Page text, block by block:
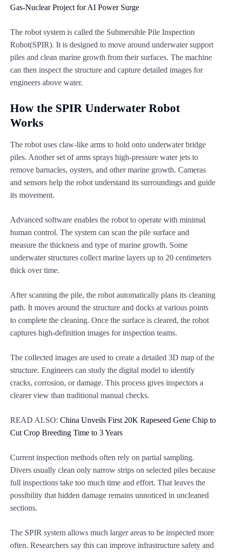
Gas-Nuclear Project for AI Power Surge
The robot system is called the Submersible Pile Inspection
Robot(SPIR). It is designed to move around underwater support
piles and clean marine growth from their surfaces. The machine
can then inspect the structure and capture detailed images for
engineers above water.
How the SPIR Underwater Robot
Works
The robot uses claw-like arms to hold onto underwater bridge
piles. Another set of arms sprays high-pressure water jets to
remove barnacles, oysters, and other marine growth. Cameras
and sensors help the robot understand its surroundings and guide
its movement.
Advanced software enables the robot to operate with minimal
human control. The system can scan the pile surface and
measure the thickness and type of marine growth. Some
underwater structures collect marine layers up to 20 centimeters
thick over time.
After scanning the pile, the robot automatically plans its cleaning
path. It moves around the structure and docks at various points
to complete the cleaning. Once the surface is cleared, the robot
captures high-definition images for inspection teams.
The collected images are used to create a detailed 3D map of the
structure. Engineers can study the digital model to identify
cracks, corrosion, or damage. This process gives inspectors a
clearer view than traditional manual checks.
READ ALSO: China Unveils First 20K Rapeseed Gene Chip to
Cut Crop Breeding Time to 3 Years
Current inspection methods often rely on partial sampling.
Divers usually clean only narrow strips on selected piles because
full inspections take too much time and effort. That leaves the
possibility that hidden damage remains unnoticed in uncleaned
sections.
The SPIR system allows much larger areas to be inspected more
often. Researchers say this can improve infrastructure safety and